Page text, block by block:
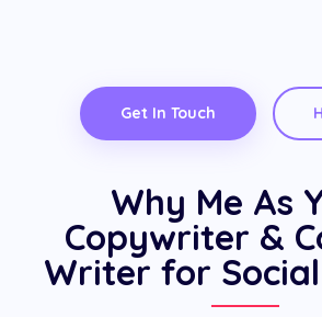
Get In Touch
Why Me As
Copywriter &
Writer for